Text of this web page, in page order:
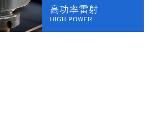
高功率雷射
HIGH POWER